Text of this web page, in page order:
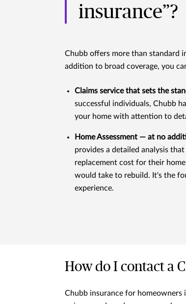
insurance”?
Chubb offers more than standard
addition to broad coverage, you
Claims service that sets the
successful individuals, Chubb
your home with attention to
Home Assessment — at no
provides a detailed analysis
replacement cost for their
would take to rebuild. It's the
experience.
How do I contact a
Chubb insurance for homeowners